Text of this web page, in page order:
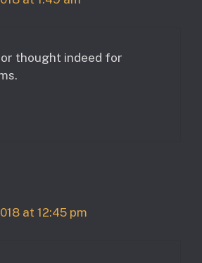
thought indeed for
at 12:45 pm